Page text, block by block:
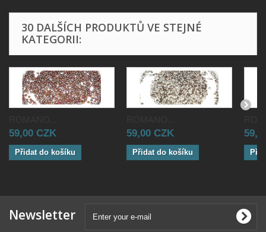
30 DALŠÍCH PRODUKTŮ VE STEJNÉ
KATEGORII:
59,00 CZK
Přidat do košíku
59,00 CZK
Přidat do košíku
Newsletter